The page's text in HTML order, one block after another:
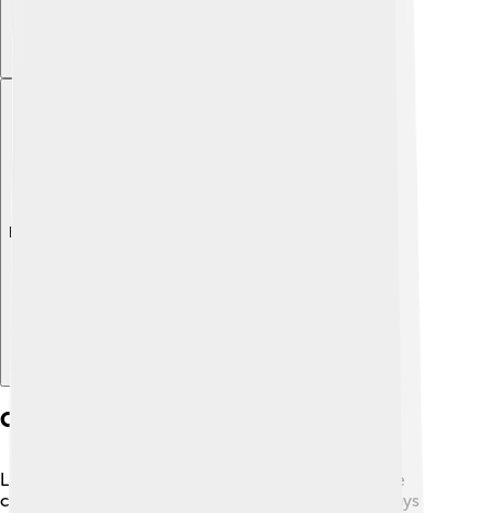
Controversies And Criticisms
Like many magazines, Rolling Stone has faced some
controversies! 😬Some people felt that it didn't always